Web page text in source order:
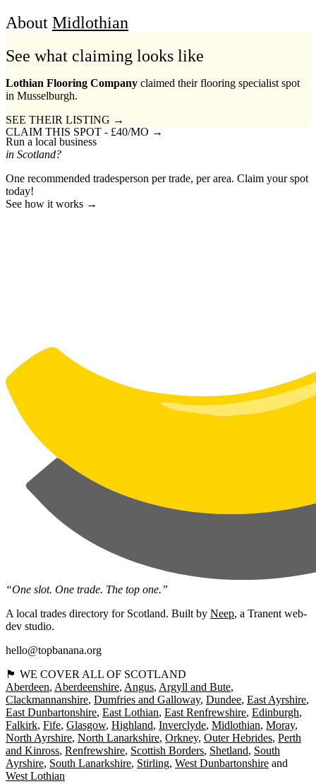
About Midlothian
See what claiming looks like
Lothian Flooring Company claimed their flooring specialist spot
in Musselburgh.
SEE THEIR LISTING →
CLAIM THIS SPOT - £40/MO →
Run a local business
in Scotland?
One recommended tradesperson per trade, per area. Claim your spot
today!
See how it works →
“One slot. One trade. The top one.”
A local trades directory for Scotland. Built by Neep, a Tranent web-
dev studio.
hello@topbanana.org
🏴󠁧󠁢󠁳󠁣󠁴󠁿 WE COVER ALL OF SCOTLAND
Aberdeen Aberdeenshire Angus Argyll and Bute
Clackmannanshire Dumfries and Galloway Dundee East Ayrshire
East Dunbartonshire East Lothian East Renfrewshire Edinburgh
Falkirk Fife Glasgow Highland Inverclyde Midlothian Moray
North Ayrshire North Lanarkshire Orkney Outer Hebrides Perth
and Kinross Renfrewshire Scottish Borders Shetland South
Ayrshire South Lanarkshire Stirling West Dunbartonshire
West Lothian